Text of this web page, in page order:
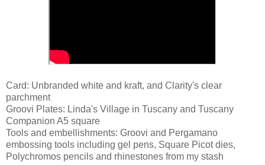
Card: Unbranded white and kraft, and Clarity's clear
parchment
Groovi Plates: Linda's Village in Tuscany and Tuscany
Companion A5 square
Tools and embellishments: Groovi and Pergamano
embossing tools including gel pens, Square Picot dies,
Polychromos pencils and rhinestones from my stash